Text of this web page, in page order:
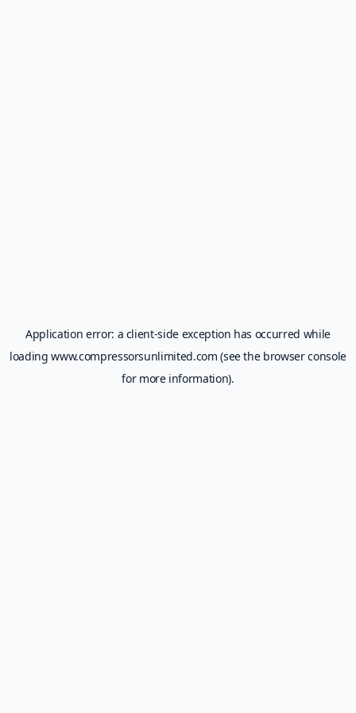
Application error: a client-side exception has occurred while
loadingwww.compressorsunlimited.com (see the browser console
for more information).